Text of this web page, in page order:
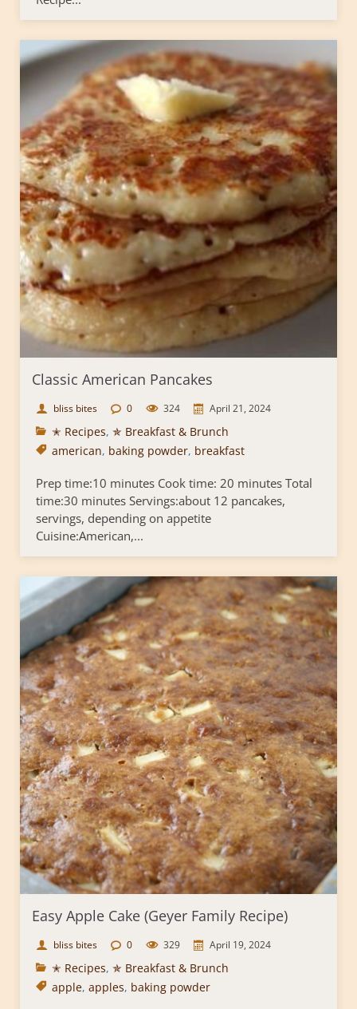
Classic American Pancakes
bliss bites 0 324 April 21, 2024
✭ Recipes, ✯ Breakfast & Brunch
american, baking powder, breakfast
Prep time:10 minutes Cook time: 20 minutes Total
time:30 minutes Servings:about 12 pancakes,
servings, depending on appetite
Cuisine:American,...
Easy Apple Cake (Geyer Family Recipe)
bliss bites 0 329 April 19, 2024
✭ Recipes, ✯ Breakfast & Brunch
apple, apples, baking powder